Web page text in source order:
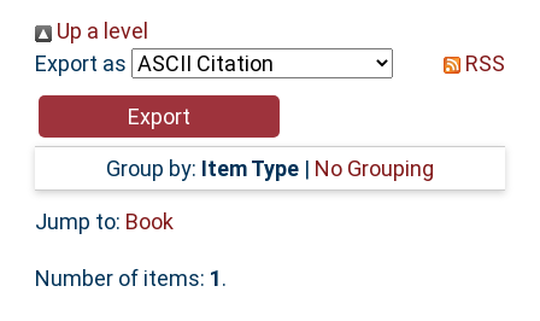
Help
Accessibility
Up a level
Export as
RSS
Group by: Item Type | No Grouping
Jump to: Book
Number of items: 1.